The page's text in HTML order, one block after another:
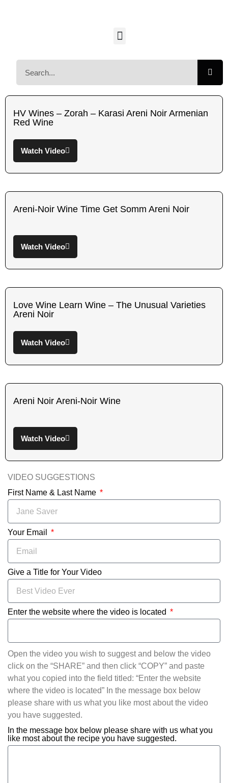
HV Wines – Zorah – Karasi Areni Noir Armenian
Red Wine
Watch Video
Areni-Noir Wine Time Get Somm Areni Noir
Watch Video
Love Wine Learn Wine – The Unusual Varieties
Areni Noir
Watch Video
Areni Noir Areni-Noir Wine
Watch Video
VIDEO SUGGESTIONS
First Name & Last Name
Your Email
Give a Title for Your Video
Enter the website where the video is located
Open the video you wish to suggest and below the video
click on the “SHARE” and then click “COPY” and paste
what you copied into the field titled: “Enter the website
where the video is located” In the message box below
please share with us what you like most about the video
you have suggested.
In the message box below please share with us what you
like most about the recipe you have suggested.